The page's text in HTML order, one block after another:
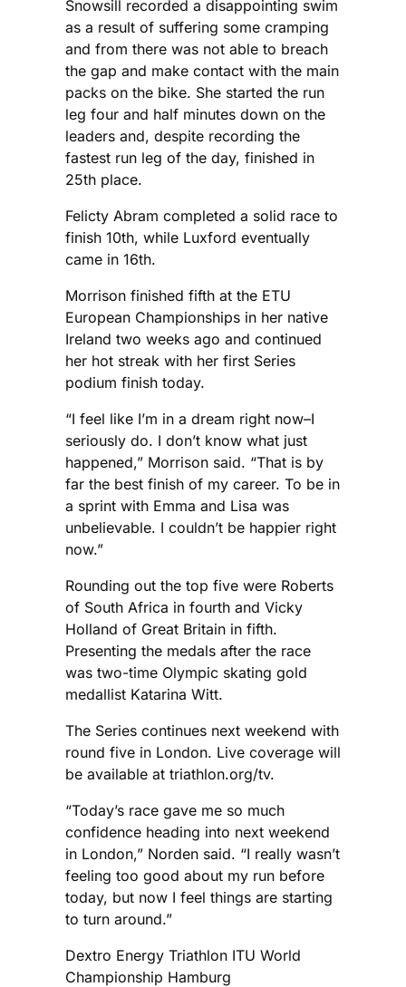
Snowsill recorded a disappointing swim
as a result of suffering some cramping
and from there was not able to breach
the gap and make contact with the main
packs on the bike. She started the run
leg four and half minutes down on the
leaders and, despite recording the
fastest run leg of the day, finished in
25th place.
Felicty Abram completed a solid race to
finish 10th, while Luxford eventually
came in 16th.
Morrison finished fifth at the ETU
European Championships in her native
Ireland two weeks ago and continued
her hot streak with her first Series
podium finish today.
“I feel like I’m in a dream right now–I
seriously do. I don’t know what just
happened,” Morrison said. “That is by
far the best finish of my career. To be in
a sprint with Emma and Lisa was
unbelievable. I couldn’t be happier right
now.”
Rounding out the top five were Roberts
of South Africa in fourth and Vicky
Holland of Great Britain in fifth.
Presenting the medals after the race
was two-time Olympic skating gold
medallist Katarina Witt.
The Series continues next weekend with
round five in London. Live coverage will
be available at triathlon.org/tv.
“Today’s race gave me so much
confidence heading into next weekend
in London,” Norden said. “I really wasn’t
feeling too good about my run before
today, but now I feel things are starting
to turn around.”
Dextro Energy Triathlon ITU World
Championship Hamburg